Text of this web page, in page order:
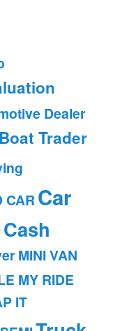
Dealer
Boat Trader
CAR Car
Cash
MINI VAN
MY RIDE
IT